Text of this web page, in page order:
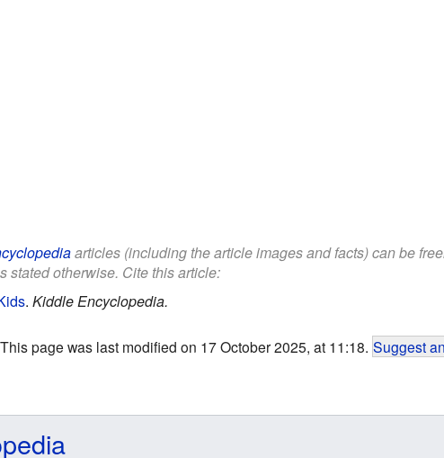
articles (including the article images and facts) can be
stated otherwise. Cite this article:
. Kiddle Encyclopedia.
This page was last modified on 17 October 2025, at 11:18. Suggest